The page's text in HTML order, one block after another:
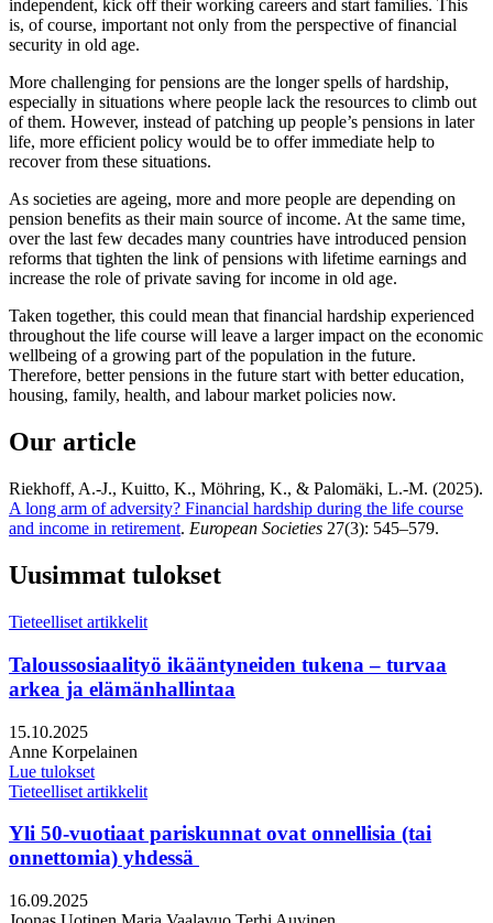
independent, kick off their working careers and start families. This
is, of course, important not only from the perspective of financial
security in old age.
More challenging for pensions are the longer spells of hardship,
especially in situations where people lack the resources to climb out
of them. However, instead of patching up people’s pensions in later
life, more efficient policy would be to offer immediate help to
recover from these situations.
As societies are ageing, more and more people are depending on
pension benefits as their main source of income. At the same time,
over the last few decades many countries have introduced pension
reforms that tighten the link of pensions with lifetime earnings and
increase the role of private saving for income in old age.
Taken together, this could mean that financial hardship experienced
throughout the life course will leave a larger impact on the economic
wellbeing of a growing part of the population in the future.
Therefore, better pensions in the future start with better education,
housing, family, health, and labour market policies now.
Our article
Riekhoff, A.-J., Kuitto, K., Möhring, K., & Palomäki, L.-M. (2025).
A long arm of adversity? Financial hardship during the life course
and income in retirement. European Societies 27(3): 545–579.
Uusimmat tulokset
Tieteelliset artikkelit
Taloussosiaalityö ikääntyneiden tukena – turvaa
arkea ja elämänhallintaa
Julkaistu:
15.10.2025
Kirjoittajat:
Anne Korpelainen
Lue tulokset
Tieteelliset artikkelit
Yli 50-vuotiaat pariskunnat ovat onnellisia (tai
onnettomia) yhdessä
Julkaistu:
16.09.2025
Kirjoittajat: